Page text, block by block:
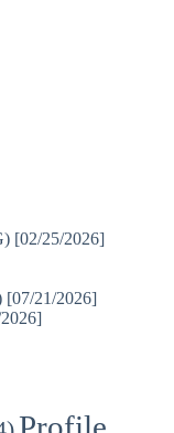
[02/25/2026]
[07/21/2026]